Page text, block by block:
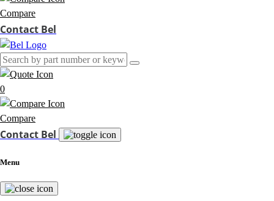
Compare
Contact Bel
0
Compare
Contact Bel
Menu